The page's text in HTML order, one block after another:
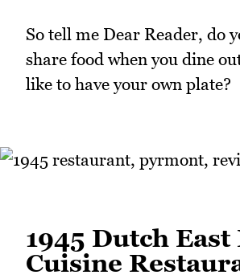
So tell me Dear Reader, do
share food when you dine
like to have your own plate?
1945 Dutch
Cuisine